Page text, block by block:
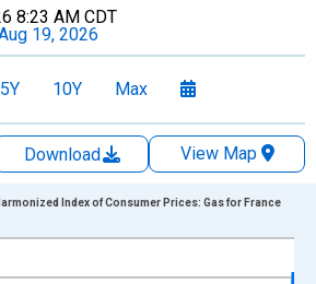
8:23 AM CDT
19, 2026
5Y 10Y Max
Download
View Map
points.
Index of Consumer Prices: Gas for France